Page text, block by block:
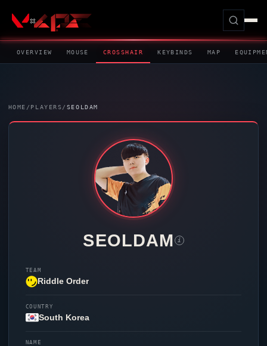
OVERVIEW MOUSE CROSSHAIR KEYBINDS MAP
HOME / PLAYERS/ SEOLDAM
SEOLDAM i
TEAM
Riddle Order
COUNTRY
South Korea
NAME